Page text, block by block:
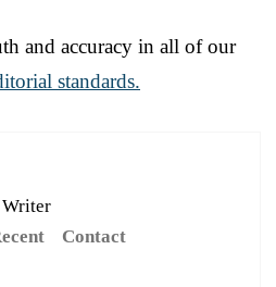
and accuracy in all of our
standards.
Writer
Contact